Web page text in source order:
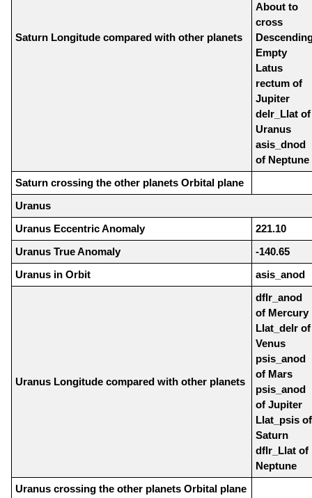
Saturn Longitude compared with other planets
About to
cross
Empty
Latus
rectum of
Jupiter
delr_Llat of
Uranus
asis_dnod
of Neptune
Saturn crossing the other planets Orbital plane
Uranus
Uranus Eccentric Anomaly
221.10
Uranus True Anomaly
-140.65
Uranus in Orbit
asis_anod
Uranus Longitude compared with other planets
dflr_anod
of Mercury
Llat_delr of
Venus
psis_anod
of Mars
psis_anod
of Jupiter
Llat_psis of
Saturn
dflr_Llat of
Neptune
Uranus crossing the other planets Orbital plane